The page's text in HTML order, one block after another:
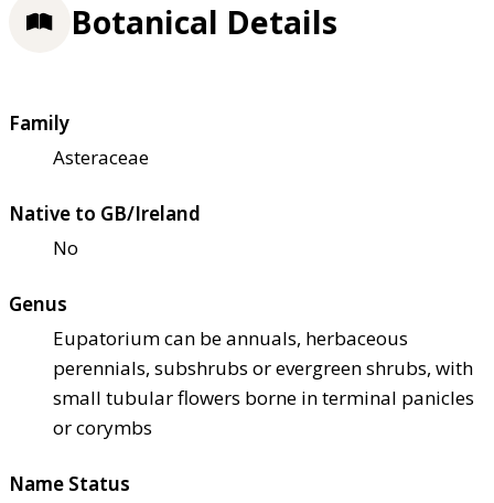
Botanical Details
Family
Asteraceae
Native to GB/Ireland
No
Genus
Eupatorium can be annuals, herbaceous
perennials, subshrubs or evergreen shrubs, with
small tubular flowers borne in terminal panicles
or corymbs
Name Status